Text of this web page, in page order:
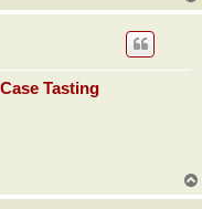
Tasting